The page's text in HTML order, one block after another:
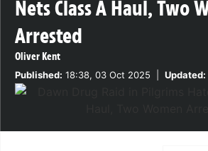
Nets Class A Haul, Two
Arrested
Oliver Kent
Published: 18:38, 03 Oct 2025 Updated: